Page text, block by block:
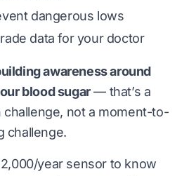
dangerous lows
data for your doctor
awareness around
blood sugar— that’s a
not a moment-to-
challenge.
year sensor to know